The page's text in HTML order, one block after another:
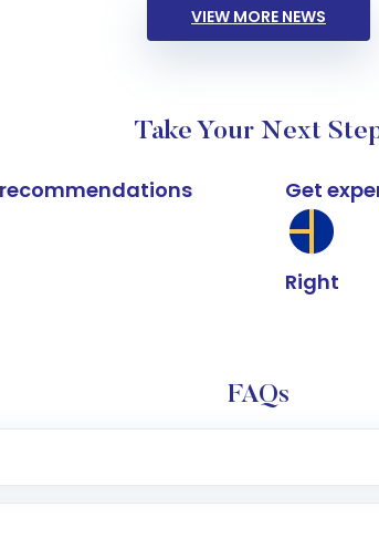
VIEW MORE NEWS
Take Your Next
Get
Right
FAQs
or website